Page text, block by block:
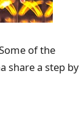
of the
share a step by